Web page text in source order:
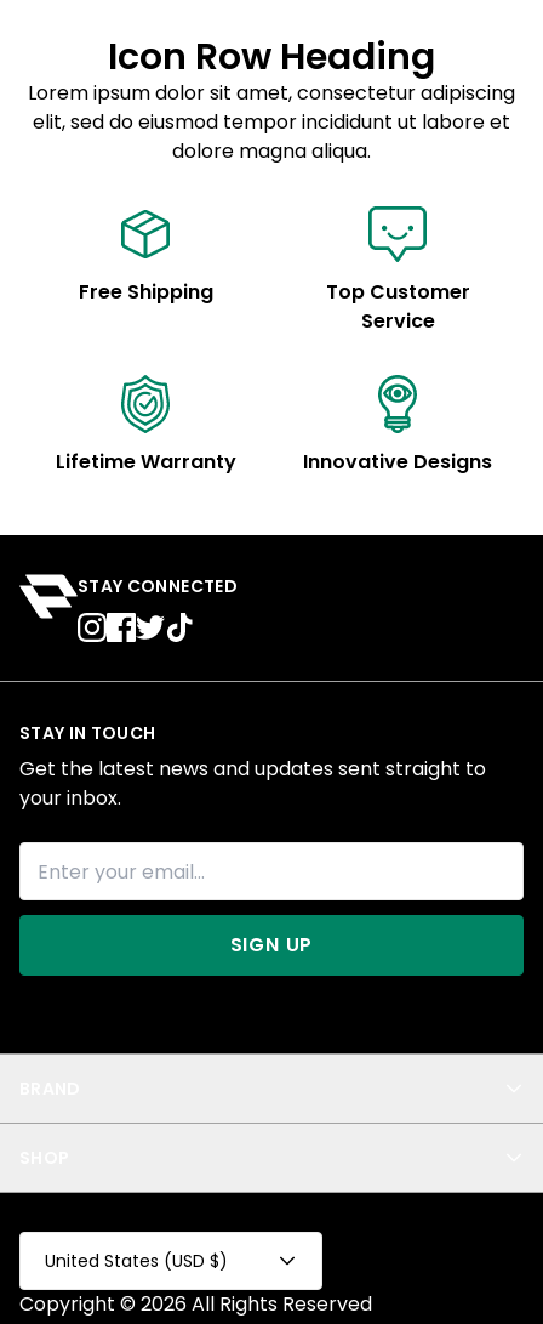
Sed do eiusmod tempor
Example details. Data sourced from product metafields.
See code for customization.
Icon Row Heading
Lorem ipsum dolor sit amet, consectetur adipiscing
elit, sed do eiusmod tempor incididunt ut labore et
dolore magna aliqua.
Free Shipping
Top Customer
Service
Lifetime Warranty Innovative Designs
STAY CONNECTED
Privacy
Test Collection
Privacy 2
Fake Product
All
STAY IN TOUCH
Get the latest news and updates sent straight to
your inbox.
SIGN UP
United States (USD $)
Copyright © 2026 All Rights Reserved